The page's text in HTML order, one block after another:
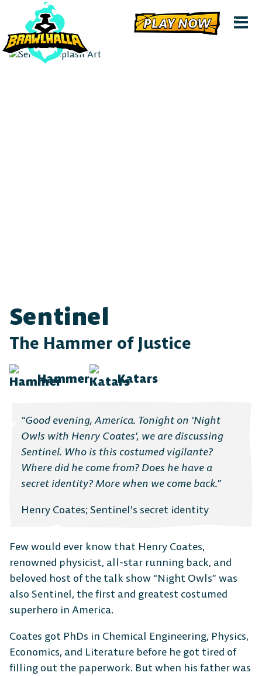
PLAY NOW
Sentinel
The Hammer of Justice
Hammer Katars
“Good evening, America. Tonight on ‘Night
Owls with Henry Coates’, we are discussing
Sentinel. Who is this costumed vigilante?
Where did he come from? Does he have a
secret identity? More when we come back.”
Henry Coates; Sentinel’s secret identity
Few would ever know that Henry Coates,
renowned physicist, all-star running back, and
beloved host of the talk show “Night Owls” was
also Sentinel, the first and greatest costumed
superhero in America.
Coates got PhDs in Chemical Engineering, Physics,
Economics, and Literature before he got tired of
filling out the paperwork. But when his father was